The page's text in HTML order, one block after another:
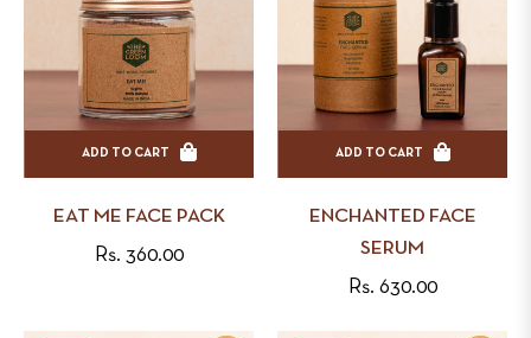
ADD TO CART
EAT ME FACE PACK
Regular
Rs. 360.00
ADD TO CART
ENCHANTED FACE
SERUM
Regular
Rs. 630.00